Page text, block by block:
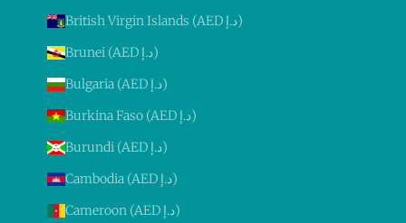
British Virgin Islands (AED د.إ)
Brunei (AED د.إ)
Bulgaria (AED د.إ)
Burkina Faso (AED د.إ)
Burundi (AED د.إ)
Cambodia (AED د.إ)
Cameroon (AED د.إ)